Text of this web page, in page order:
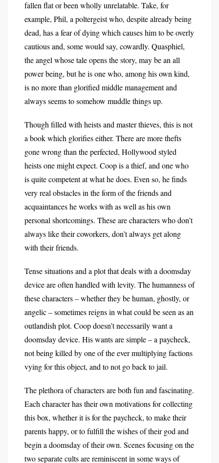
fallen flat or been wholly unrelatable. Take, for
example, Phil, a poltergeist who, despite already being
dead, has a fear of dying which causes him to be overly
cautious and, some would say, cowardly. Quasphiel,
the angel whose tale opens the story, may be an all
power being, but he is one who, among his own kind,
is no more than glorified middle management and
always seems to somehow muddle things up.
Though filled with heists and master thieves, this is not
a book which glorifies either. There are more thefts
gone wrong than the perfected, Hollywood styled
heists one might expect. Coop is a thief, and one who
is quite competent at what he does. Even so, he finds
very real obstacles in the form of the friends and
acquaintances he works with as well as his own
personal shortcomings. These are characters who don’t
always like their coworkers, don’t always get along
with their friends.
Tense situations and a plot that deals with a doomsday
device are often handled with levity. The humanness of
these characters – whether they be human, ghostly, or
angelic – sometimes reigns in what could be seen as an
outlandish plot. Coop doesn’t necessarily want a
doomsday device. His wants are simple – a paycheck,
not being killed by one of the ever multiplying factions
vying for this object, and to not go back to jail.
The plethora of characters are both fun and fascinating.
Each character has their own motivations for collecting
this box, whether it is for the paycheck, to make their
parents happy, or to fulfill the wishes of their god and
begin a doomsday of their own. Scenes focusing on the
two separate cults are reminiscent in some ways of